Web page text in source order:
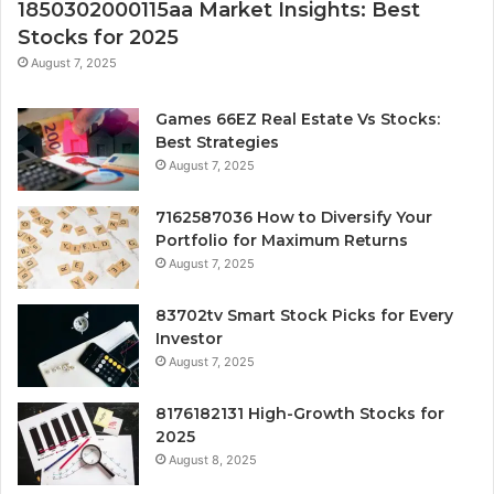
1850302000115aa Market Insights: Best
Stocks for 2025
August 7, 2025
Games 66EZ Real Estate Vs Stocks:
Best Strategies
August 7, 2025
7162587036 How to Diversify Your
Portfolio for Maximum Returns
August 7, 2025
83702tv Smart Stock Picks for Every
Investor
August 7, 2025
8176182131 High-Growth Stocks for
2025
August 8, 2025